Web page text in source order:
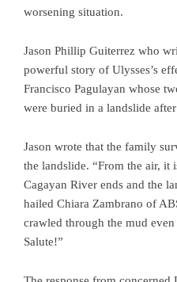
worsening situation.
Jason Phillip Guiterrez who
powerful story of Ulysses’s
Francisco Pagulayan whose
were buried in a landslide
Jason wrote that the family
the landslide. “From the air, it
Cagayan River ends and the
hailed Chiara Zambrano of
crawled through the mud
Salute!”